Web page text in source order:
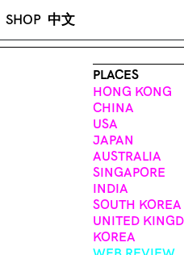
SHOP 中文
PLACES
HONG KONG
CHINA
USA
JAPAN
AUSTRALIA
SINGAPORE
INDIA
SOUTH KOREA
UNITED
KOREA